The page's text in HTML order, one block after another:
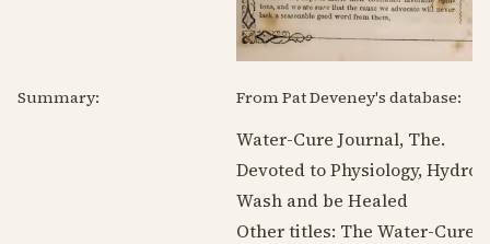
Summary: From Pat Deveney's database:
Water-Cure Journal, The.
Devoted to Physiology,
Wash and be Healed
Other titles: The Water-Cure